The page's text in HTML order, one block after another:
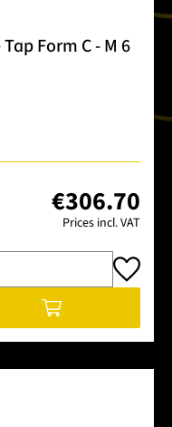
Form C - M 6
€306.70
Prices incl. VAT
amount or use the